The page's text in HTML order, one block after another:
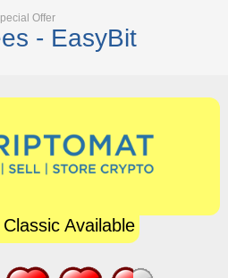
Offer
- EasyBit
Available